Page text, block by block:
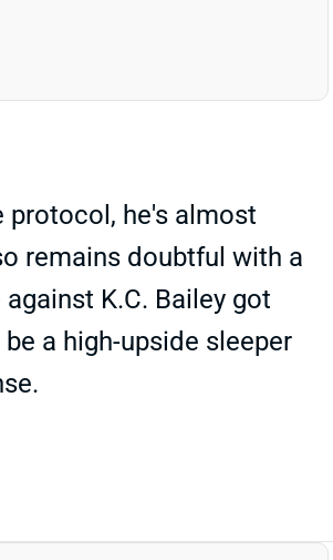
protocol, he's almost
remains doubtful with a
K.C. Bailey got
a high-upside sleeper